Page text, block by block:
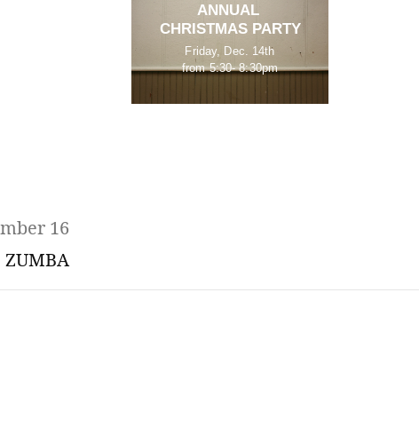
16
ZUMBA
ANNUAL
CHRISTMAS PARTY
Friday, Dec. 14th
from 5:30- 8:30pm